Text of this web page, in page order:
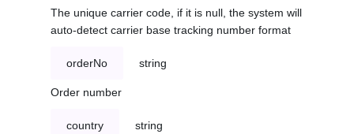
The unique carrier code, if it is null, the system will
auto-detect carrier base tracking number format
orderNo string
Order number
country string